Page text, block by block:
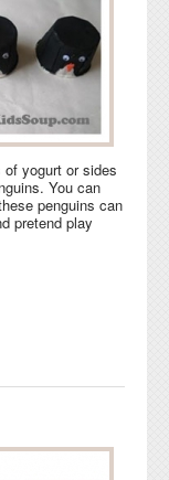
yogurt or sides
You can
penguins can
pretend play